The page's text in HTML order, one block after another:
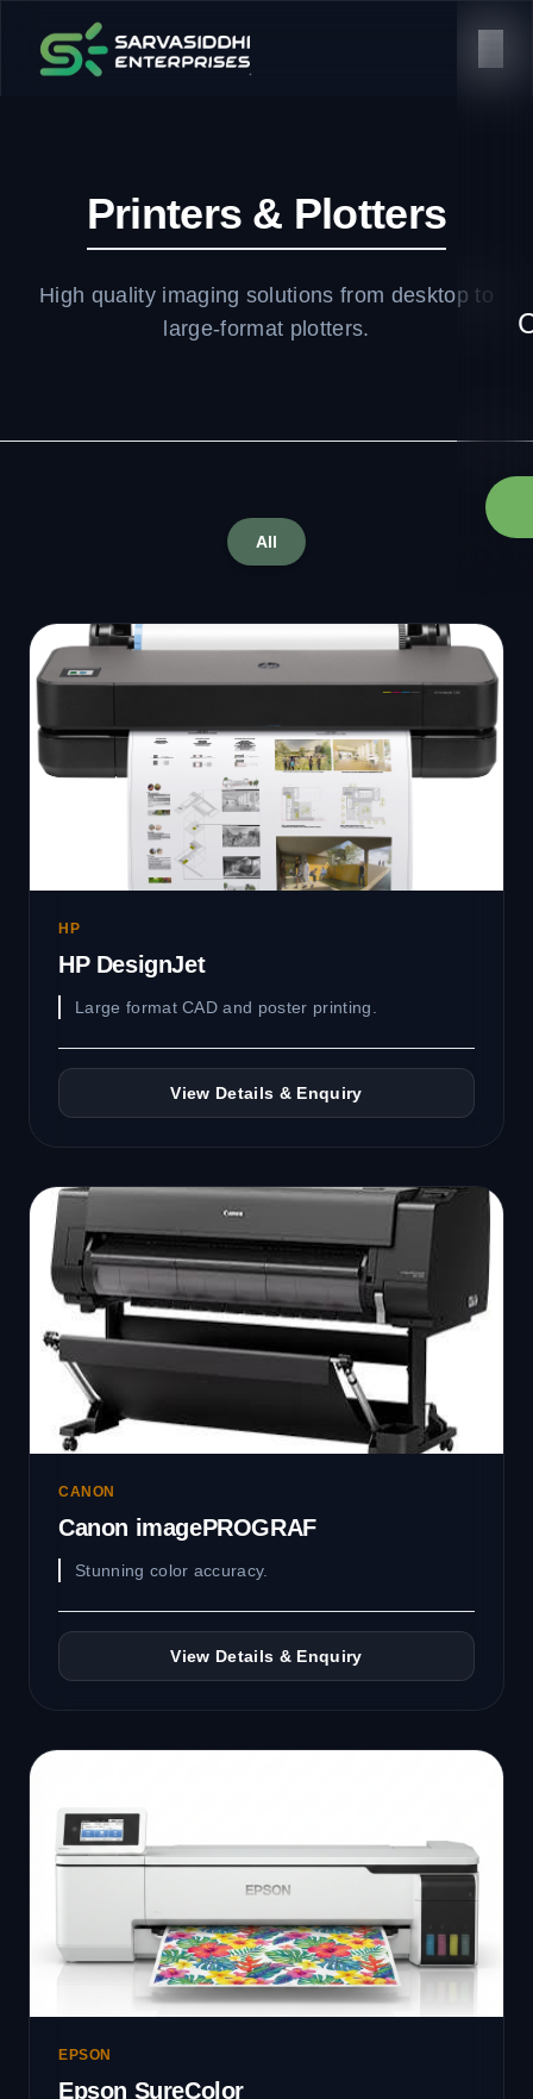
Printers & Plotters
High quality imaging solutions from desktop to
large-format plotters.
All
HP
HP DesignJet
Large format CAD and poster printing.
View Details & Enquiry
CANON
Canon imagePROGRAF
Stunning color accuracy.
View Details & Enquiry
EPSON
Epson SureColor